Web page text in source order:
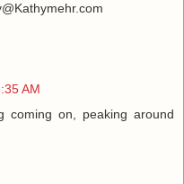
AM
on, peaking around